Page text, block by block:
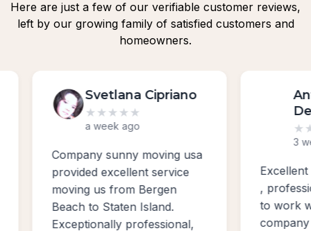
Here are just a few of our verifiable customer reviews,
left by our growing family of satisfied customers and
homeowners.
Svetlana Cipriano
★★★★★
a week ago
Company sunny moving usa
provided excellent service
moving us from Bergen
Beach to Staten Island.
Exceptionally professional,
★★
3
Excellent
,
to work
company